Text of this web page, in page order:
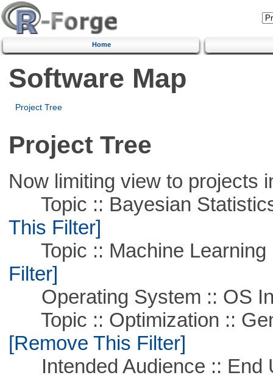
Home
Software Map
Project Tree
Project Tree
Now limiting view to projects
Topic :: Bayesian
This Filter]
Topic :: Machine Learning
Filter]
Operating System :: OS
Topic :: Optimization ::
[Remove This Filter]
Intended Audience :: End